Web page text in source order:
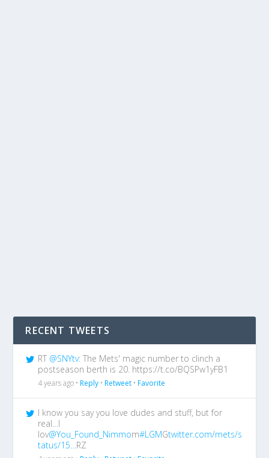
RECENT TWEETS
RT @SNYtv: The Mets' magic number to clinch a
postseason berth is 20. https://t.co/BQSPw1yFB1
4 years ago •Reply •Retweet •Favorite
I know you say you love dudes and stuff, but for
real…I
lov@You_Found_Nimmom#LGMGtwitter.com/mets/s
tatus/15…RZ